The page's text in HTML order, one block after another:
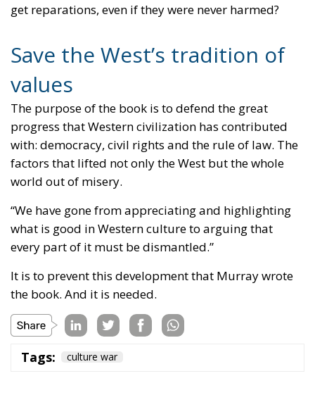
get reparations, even if they were never harmed?
Save the West’s tradition of
values
The purpose of the book is to defend the great
progress that Western civilization has contributed
with: democracy, civil rights and the rule of law. The
factors that lifted not only the West but the whole
world out of misery.
“We have gone from appreciating and highlighting
what is good in Western culture to arguing that
every part of it must be dismantled.”
It is to prevent this development that Murray wrote
the book. And it is needed.
Tags: culture war